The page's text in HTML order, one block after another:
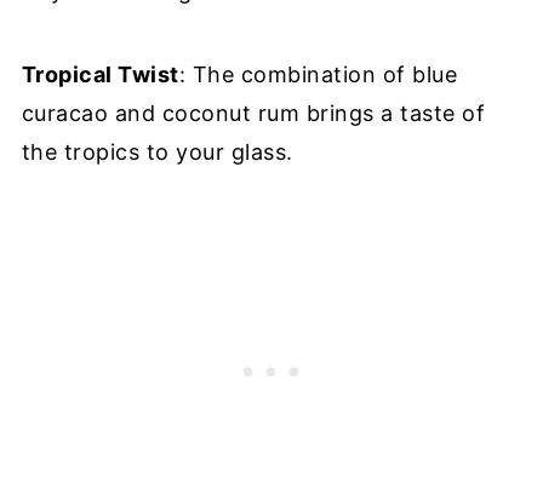
Tropical Twist: The combination of blue
curacao and coconut rum brings a taste of
the tropics to your glass.